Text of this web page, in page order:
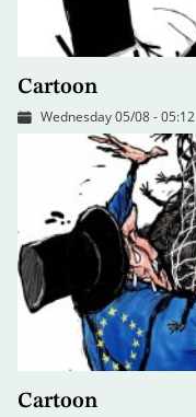
Cartoon
Wednesday 05/08 - 05:12
Cartoon